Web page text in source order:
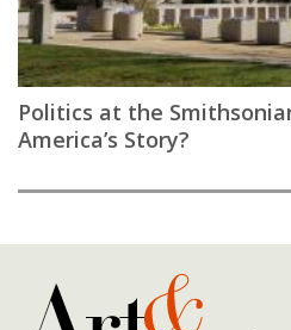
Politics at the
America’s Story?